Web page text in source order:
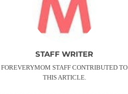
STAFF WRITER
FOREVERYMOM STAFF CONTRIBUTED TO
THIS ARTICLE.